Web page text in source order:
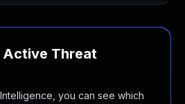
Threat
you can see which